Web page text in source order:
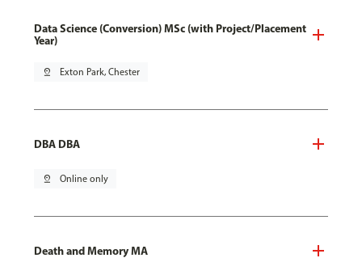
Data Science (Conversion) MSc (with Project/Placement
Year)
pin_drop Exton Park, Chester
DBA DBA
pin_drop Online only
Death and Memory MA